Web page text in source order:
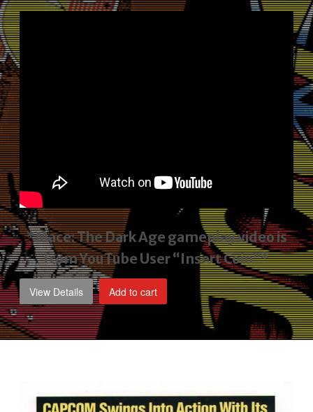
price
$1,795.00.
*Mace: The Dark Age gameplay videois
from YouTube User “Insert Coin”*
View Details Add to cart